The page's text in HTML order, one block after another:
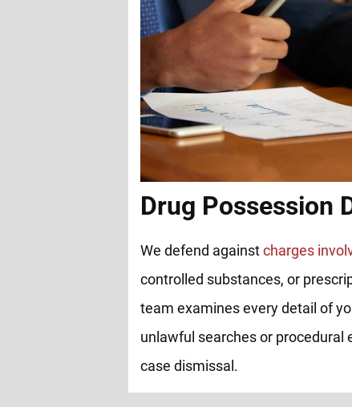
Drug Possession
We defend againstcharges
controlled substances, or
team examines every detail of
unlawful searches or procedural
case dismissal.